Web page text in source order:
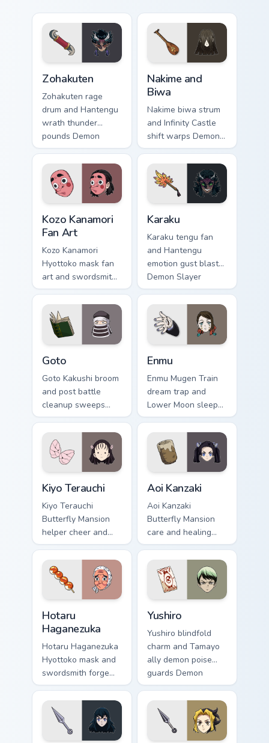
Zohakuten
Zohakuten rage
drum and Hantengu
wrath thunder
pounds Demon
Slayer custom
cursor emotion
demon fury on your
pointer.
Nakime and
Biwa
Nakime biwa strum
and Infinity Castle
shift warps Demon
Slayer custom
cursor demon lute
maze on your
pointer pair.
Kozo Kanamori
Fan Art
Kozo Kanamori
Hyottoko mask fan
art and swordsmith
tribute crafts Demon
Slayer custom
cursor forge
homage on tabs.
Karaku
Karaku tengu fan
and Hantengu
emotion gust blasts
Demon Slayer
custom cursor upper
rank wind on your
pointer clicks.
Goto
Goto Kakushi broom
and post battle
cleanup sweeps
Demon Slayer
custom cursor quiet
corps duty on your
pointer tabs.
Enmu
Enmu Mugen Train
dream trap and
Lower Moon sleep
creep lulls Demon
Slayer custom
cursor nightmare
haze on your
Kiyo Terauchi
Kiyo Terauchi
Butterfly Mansion
helper cheer and
tidy spirit brightens
Demon Slayer
custom cursor cozy
support on clicks.
Aoi Kanzaki
Aoi Kanzaki
Butterfly Mansion
care and healing
poise mends Demon
Slayer custom
cursor calm nurse
charm on your tabs.
Hotaru
Haganezuka
Hotaru Haganezuka
Hyottoko mask and
swordsmith forge
sparks Demon
Slayer custom
cursor blade craft
on your pointer.
Yushiro
Yushiro blindfold
charm and Tamayo
ally demon poise
guards Demon
Slayer custom
cursor quiet loyalty
on your clicks.